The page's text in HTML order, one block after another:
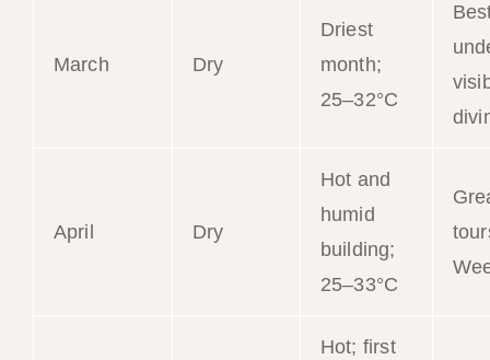
March Dry
Driest
month;
25–32°C
April Dry
Hot and
humid
building;
25–33°C
Hot; first